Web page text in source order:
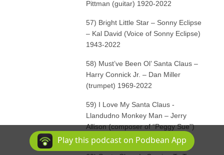
Pittman (guitar) 1920-2022
57) Bright Little Star – Sonny Eclipse
– Kal David (Voice of Sonny Eclipse)
1943-2022
58) Must’ve Been Ol’ Santa Claus –
Harry Connick Jr. – Dan Miller
(trumpet) 1969-2022
59) I Love My Santa Claus -
Llandudno Monkey Man – Jerry
Allison (composer of “Peggy Sue”)
1939-2022
Play this podcast on Podbean App